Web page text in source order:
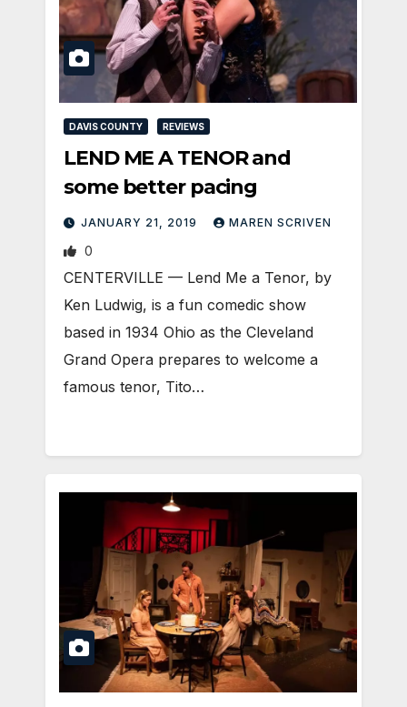
DAVIS COUNTY REVIEWS
LEND ME A TENOR and
some better pacing
JANUARY 21, 2019 MAREN SCRIVEN
0
CENTERVILLE — Lend Me a Tenor, by
Ken Ludwig, is a fun comedic show
based in 1934 Ohio as the Cleveland
Grand Opera prepares to welcome a
famous tenor, Tito…